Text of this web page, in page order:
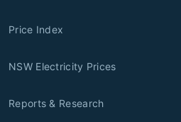
Price Index
NSW Electricity Prices
Reports & Research